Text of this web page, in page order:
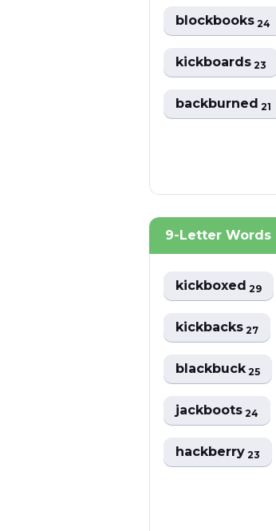
blockbooks24
kickboards23
backburned21
9-Letter Words
kickboxed29
kickbacks27
blackbuck25
jackboots24
hackberry23